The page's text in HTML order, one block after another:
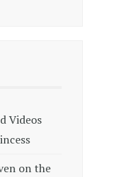
Videos
on the